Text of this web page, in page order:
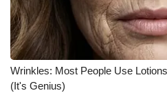
Wrinkles: Most People Use
(It's Genius)